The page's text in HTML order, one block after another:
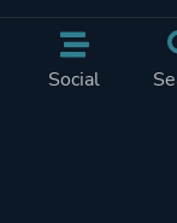
Social